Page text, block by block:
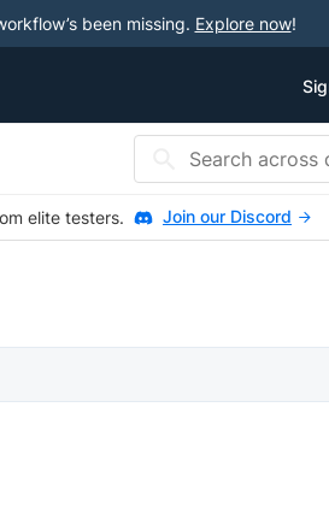
been missing. Explore now!
elite testers. Join our Discord